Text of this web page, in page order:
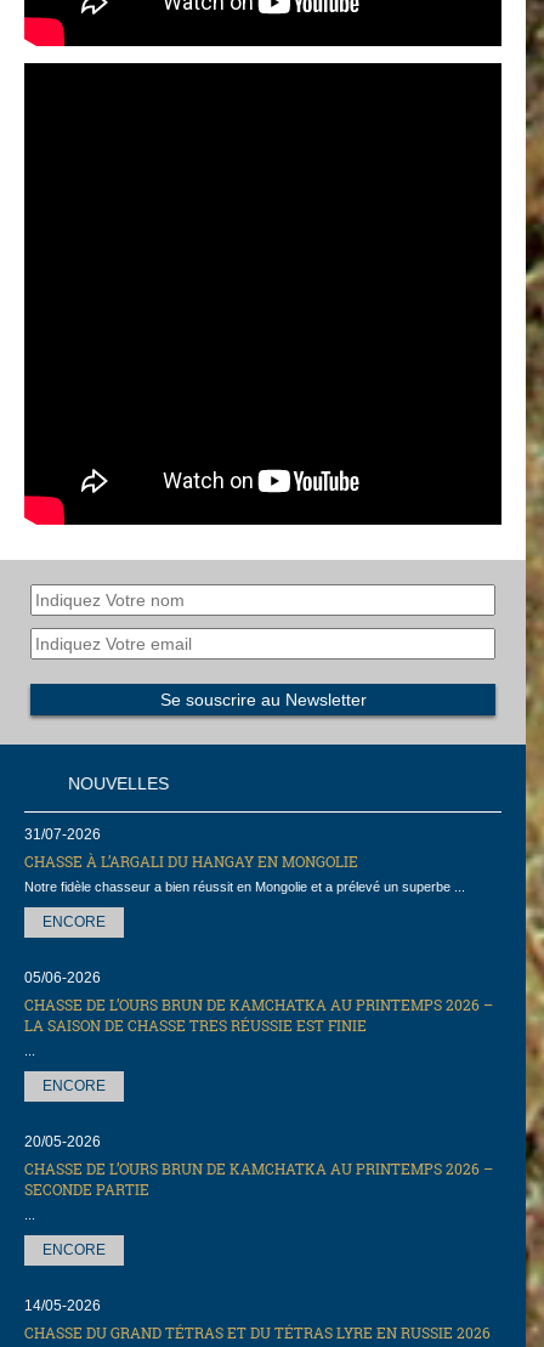
31/07-2026
CHASSE À L’ARGALI DU HANGAY EN MONGOLIE
Notre fidèle chasseur a bien réussit en Mongolie et a prélevé un superbe ...
ENCORE
05/06-2026
CHASSE DE L’OURS BRUN DE KAMCHATKA AU PRINTEMPS 2026 –
LA SAISON DE CHASSE TRES RÉUSSIE EST FINIE
ENCORE
20/05-2026
CHASSE DE L’OURS BRUN DE KAMCHATKA AU PRINTEMPS 2026 –
SECONDE PARTIE
ENCORE
14/05-2026
СHASSE DU GRAND TÉTRAS ET DU TÉTRAS LYRE EN RUSSIE 2026